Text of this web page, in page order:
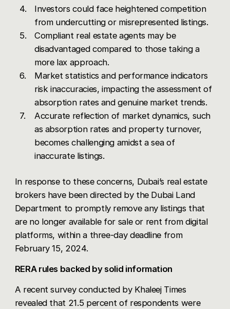
Investors could face heightened competition
from undercutting or misrepresented listings.
Compliant real estate agents may be
disadvantaged compared to those taking a
more lax approach.
Market statistics and performance indicators
risk inaccuracies, impacting the assessment of
absorption rates and genuine market trends.
Accurate reflection of market dynamics, such
as absorption rates and property turnover,
becomes challenging amidst a sea of
inaccurate listings.
In response to these concerns, Dubai’s real estate
brokers have been directed by the Dubai Land
Department to promptly remove any listings that
are no longer available for sale or rent from digital
platforms, within a three-day deadline from
February 15, 2024.
RERA rules backed by solid information
A recent survey conducted by Khaleej Times
revealed that 21.5 percent of respondents were